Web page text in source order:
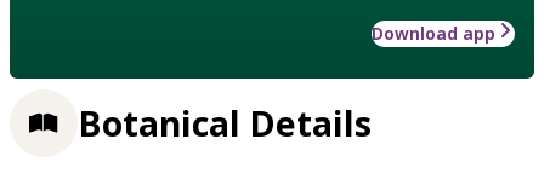
Download app
Botanical Details